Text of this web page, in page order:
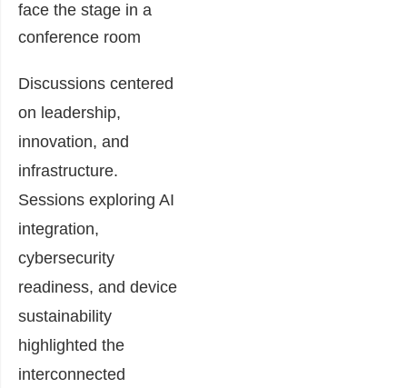
Discussions centered
on leadership,
innovation, and
infrastructure.
Sessions exploring AI
integration,
cybersecurity
readiness, and device
sustainability
highlighted the
interconnected